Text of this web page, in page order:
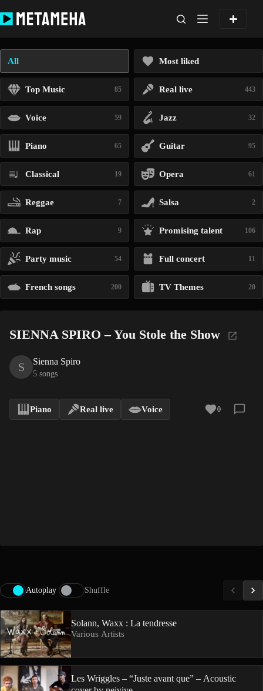
to
content
All Most liked
Top Music 85 Real live 443
Voice 59 Jazz 32
Piano 65 Guitar 95
Classical 19 Opera 61
Reggae 7 Salsa 2
Rap 9 Promising talent 106
Party music 54 Full concert 11
French songs 200 TV Themes 20
SIENNA SPIRO – You Stole the Show
S Sienna Spiro
5 songs
Piano Real live Voice 0
Autoplay Shuffle
Solann, Waxx : La tendresse
Various Artists
Les Wriggles – “Juste avant que” – Acoustic